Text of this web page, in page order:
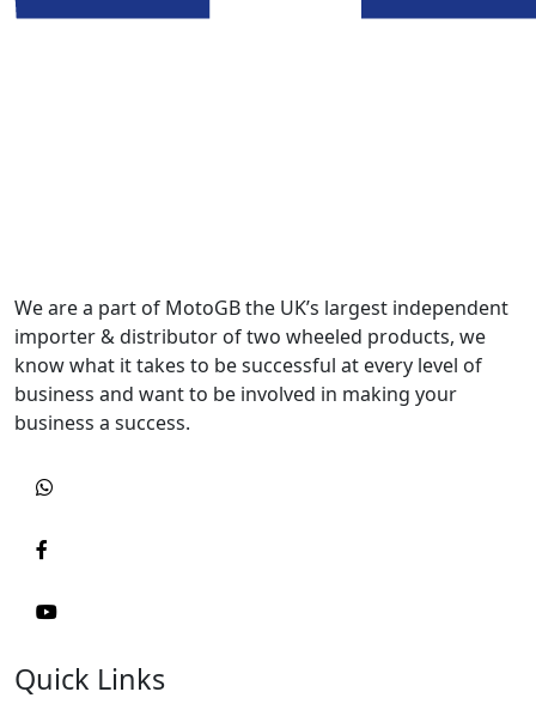
We are a part of MotoGB the UK’s largest independent
importer & distributor of two wheeled products, we
know what it takes to be successful at every level of
business and want to be involved in making your
business a success.
Quick Links